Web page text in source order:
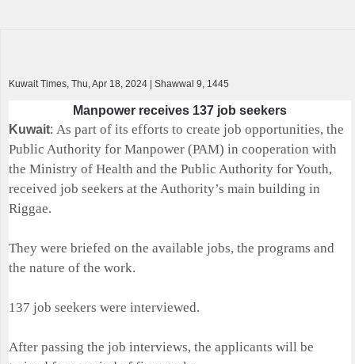
Kuwait Times, Thu, Apr 18, 2024 | Shawwal 9, 1445
Manpower receives 137 job seekers
Kuwait: As part of its efforts to create job opportunities, the
Public Authority for Manpower (PAM) in cooperation with
the Ministry of Health and the Public Authority for Youth,
received job seekers at the Authority’s main building in
Riggae.
They were briefed on the available jobs, the programs and
the nature of the work.
137 job seekers were interviewed.
After passing the job interviews, the applicants will be